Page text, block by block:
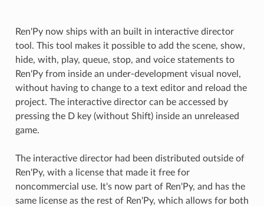
Ren'Py now ships with an built in interactive director
tool. This tool makes it possible to add the scene, show,
hide, with, play, queue, stop, and voice statements to
Ren'Py from inside an under-development visual novel,
without having to change to a text editor and reload the
project. The interactive director can be accessed by
pressing the D key (without Shift) inside an unreleased
game.
The interactive director had been distributed outside of
Ren'Py, with a license that made it free for
noncommercial use. It's now part of Ren'Py, and has the
same license as the rest of Ren'Py, which allows for both